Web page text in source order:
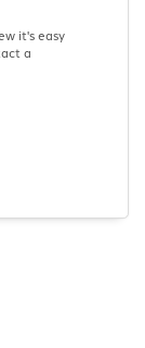
it's easy
a